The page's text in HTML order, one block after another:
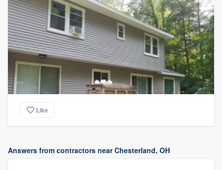
Like
Answers from contractors near Chesterland, OH